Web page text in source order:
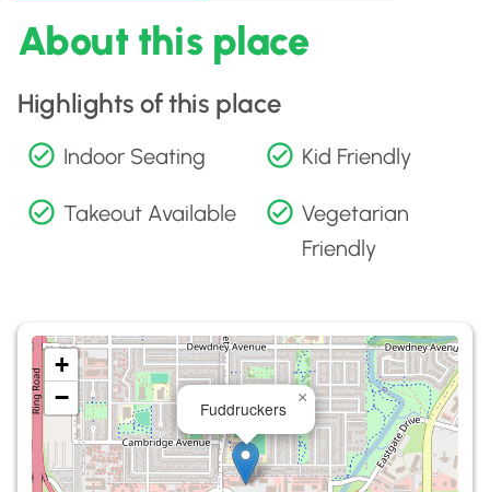
About this place
Highlights of this place
Indoor Seating Kid Friendly
Takeout Available
Vegetarian
Friendly
Fuddruckers
×
+
−